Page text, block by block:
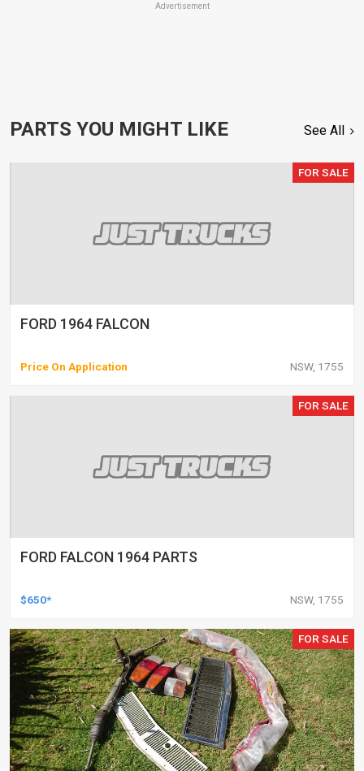
Advertisement
PARTS YOU MIGHT LIKE See All
FOR SALE
FORD 1964 FALCON
Price On Application NSW, 1755
FOR SALE
FORD FALCON 1964 PARTS
$650* NSW, 1755
FOR SALE